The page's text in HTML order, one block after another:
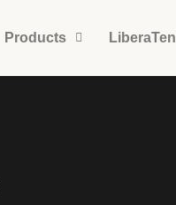
Products LiberaTen